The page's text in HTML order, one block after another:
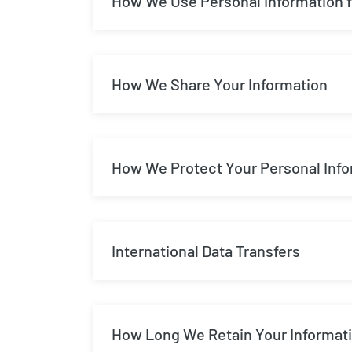
How We Share Your Information
How We Protect Your Personal
International Data Transfers
How Long We Retain Your